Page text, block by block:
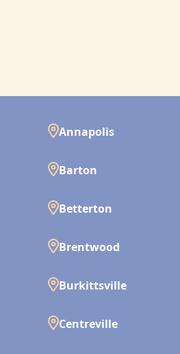
Annapolis
Barton
Betterton
Brentwood
Burkittsville
Centreville